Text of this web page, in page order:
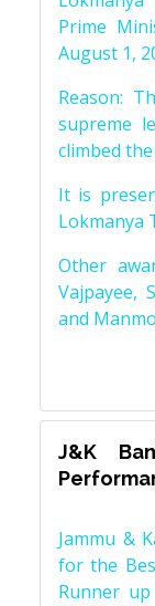
Prime
August 1,
Reason:
supreme
climbed
It is
Lokmanya
Other
Vajpayee,
and
J&K
Jammu &
for the
Runner